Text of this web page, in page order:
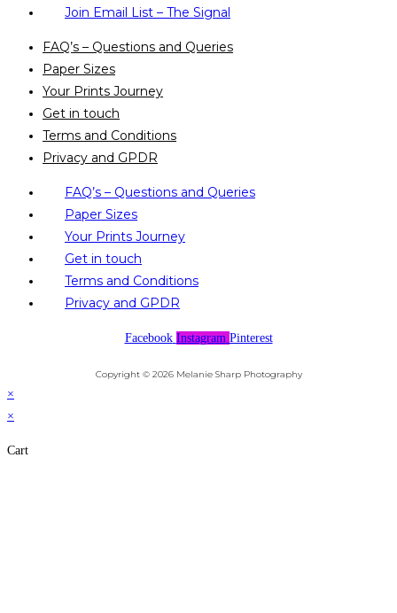
Join Email List – The Signal
FAQ’s – Questions and Queries
Paper Sizes
Your Prints Journey
Get in touch
Terms and Conditions
Privacy and GPDR
FAQ’s – Questions and Queries
Paper Sizes
Your Prints Journey
Get in touch
Terms and Conditions
Privacy and GPDR
Facebook Instagram Pinterest
Copyright © 2026 Melanie Sharp Photography
×
×
Cart